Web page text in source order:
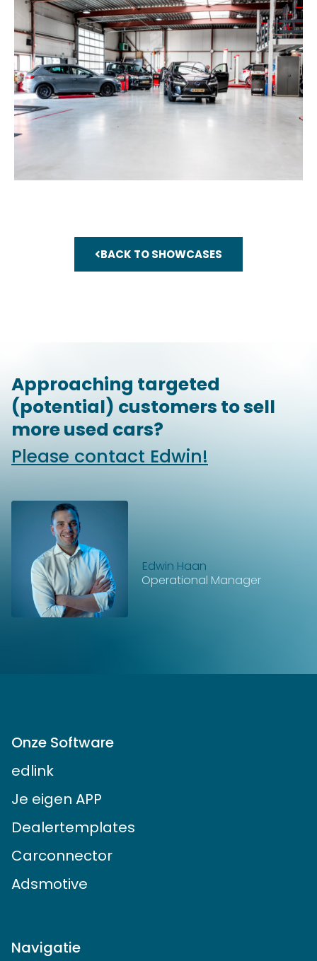
BACK TO SHOWCASES
Approaching targeted
(potential) customers to sell
more used cars?
Please contact Edwin!
Edwin Haan
Operational Manager
Onze Software
edlink
Je eigen APP
Dealertemplates
Carconnector
Adsmotive
Navigatie